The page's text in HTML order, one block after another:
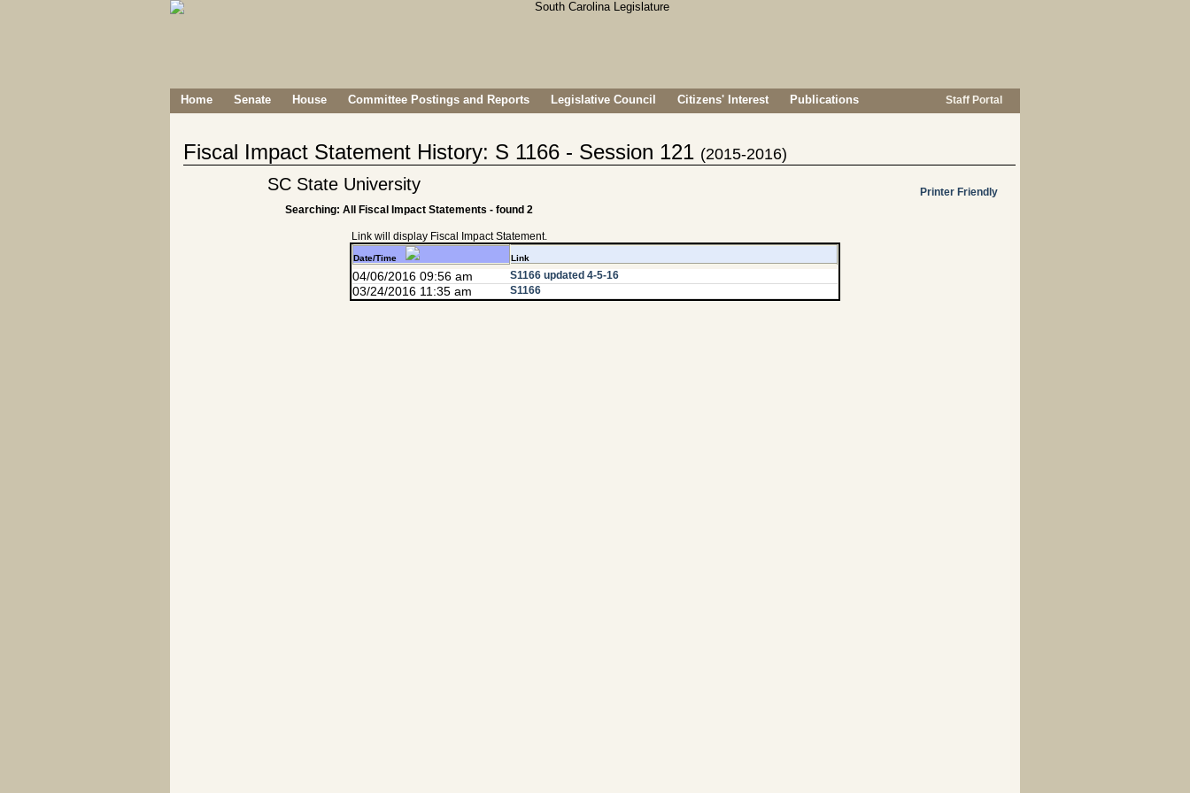
Home Senate House Committee Postings and Reports Legislative Council Citizens' Interest Publications Staff Portal
Fiscal Impact Statement History: S 1166 - Session 121 (2015-2016)
SC State University
Printer Friendly
Searching: All Fiscal Impact Statements - found 2
Link will display Fiscal Impact Statement.
Date/Time Link
04/06/2016 09:56 am S1166 updated 4-5-16
03/24/2016 11:35 am S1166